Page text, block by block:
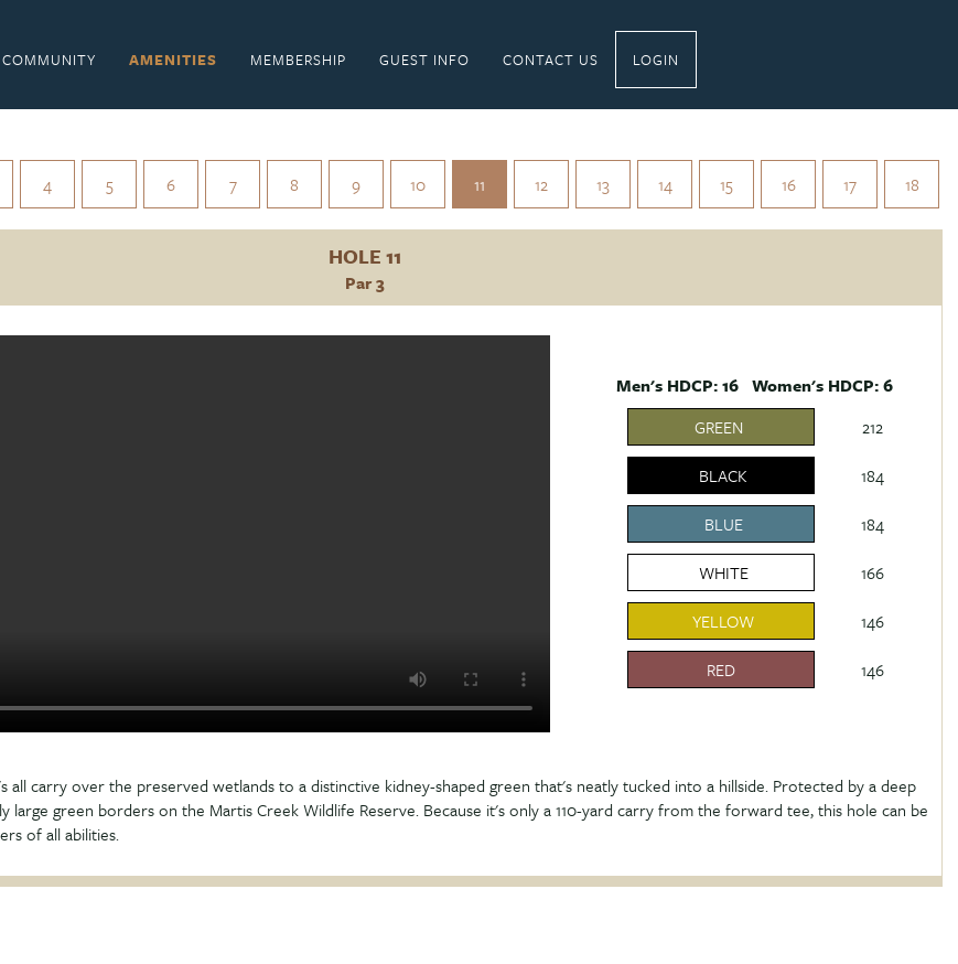
COMMUNITY AMENITIES MEMBERSHIP GUEST INFO CONTACT US LOGIN
4 5 6 7 8 9 10 11 12 13 14 15 16 17 18
HOLE 11
Par 3
Men's HDCP: 16 Women's HDCP: 6
GREEN
212
BLACK
184
BLUE
184
WHITE
166
YELLOW
146
RED
146
all carry over the preserved wetlands to a distinctive kidney-shaped green that's neatly tucked into a hillside. Protected by a deep
green borders on the Martis Creek Wildlife Reserve. Because it's only a 110-yard carry from the forward tee, this hole can be
of all abilities.